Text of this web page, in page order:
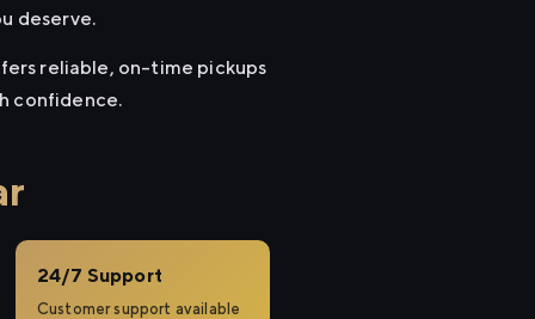
deserve.
reliable, on-time pickups
confidence.
24/7 Support
Customer support available